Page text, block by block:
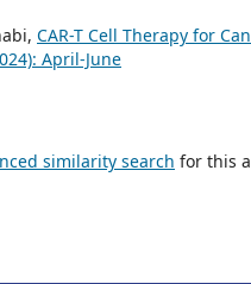
CAR-T Cell Therapy for
April-June
similarity search for this